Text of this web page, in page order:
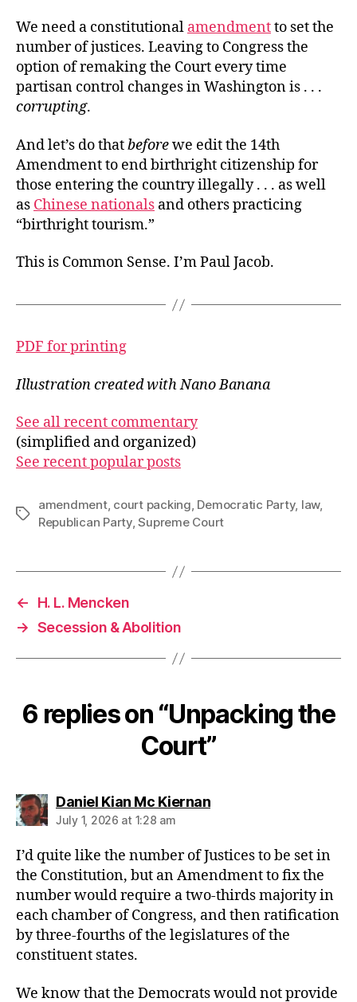
We need a constitutional amendmentto set the
number of justices. Leaving to Congress the
option of remaking the Court every time
partisan control changes in Washington is . . .
corrupting.
And let’s do thatbeforewe edit the 14th
Amendment to end birthright citizenship for
those entering the country illegally . . . as well
as Chinese nationals and others practicing
“birthright tourism.”
This is Common Sense. I’m Paul Jacob.
PDF for printing
Illustration created with Nano Banana
See all recent commentary
(simplified and organized)
See recent popular posts
Tags
amendment, court packing, Democratic Party, law,
Republican Party,Supreme Court
←
H. L. Mencken
→ Secession & Abolition
6 replies on “Unpacking the
Court”
Daniel Kian Mc Kiernansays:
July 1, 2026 at 1:28 am
I’d quite like the number of Justices to be set in
the Constitution, but an Amendment to fix the
number would require a two-thirds majority in
each chamber of Congress, and then ratification
by three-fourths of the legislatures of the
constituent states.
We know that the Democrats would not provide